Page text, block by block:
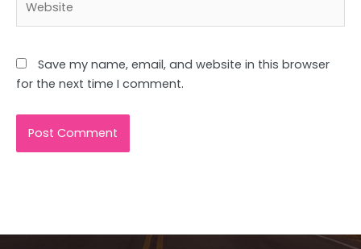
Save my name, email, and website in this browser
for the next time I comment.